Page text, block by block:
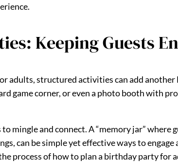
Keeping Guests
structured activities can add another
game corner, or even a photo booth with
mingle and connect. A “memory jar”
can be simple yet effective ways to
process of how to plan a birthday party for